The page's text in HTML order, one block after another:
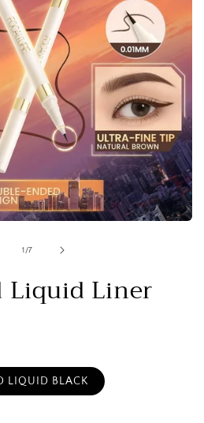
1 /of
7
Liquid Liner
LIQUID BLACK